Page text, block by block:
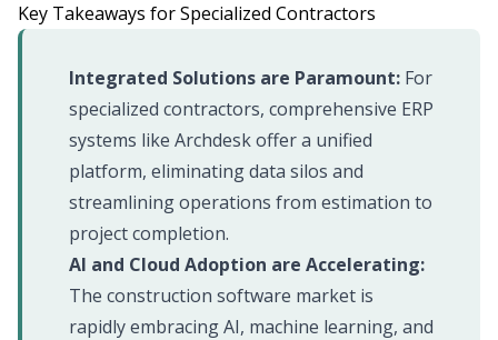
Key Takeaways for Specialized Contractors
Integrated Solutions are Paramount:For
specialized contractors, comprehensive ERP
systems like Archdesk offer a unified
platform, eliminating data silos and
streamlining operations from estimation to
project completion.
AI and Cloud Adoption are Accelerating:
The construction software market is
rapidly embracing AI, machine learning, and